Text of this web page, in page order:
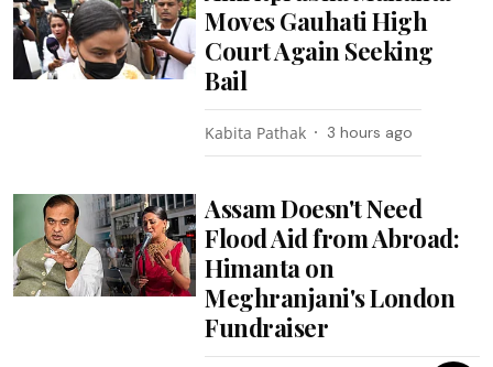
Moves Gauhati High
Court Again Seeking
Bail
Kabita Pathak 3 hours ago
Assam Doesn't Need
Flood Aid from Abroad:
Himanta on
Meghranjani's London
Fundraiser